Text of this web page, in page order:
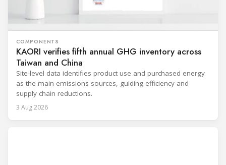
COMPONENTS
KAORI verifies fifth annual GHG inventory across
Taiwan and China
Site-level data identifies product use and purchased energy
as the main emissions sources, guiding efficiency and
supply chain reductions.
3 Aug 2026